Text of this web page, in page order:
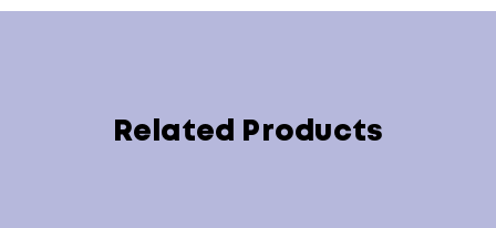
Related Products